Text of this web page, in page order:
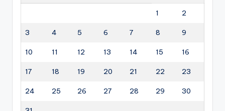
1 2
3 4 5 6 7 8 9
10 11 12 13 14 15 16
17 18 19 20 21 22 23
24 25 26 27 28 29 30